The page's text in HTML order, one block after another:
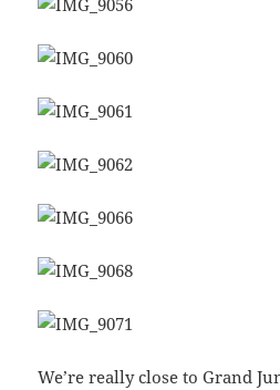
We’re really close to Grand